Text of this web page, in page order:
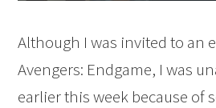
Although I was invited to an
Avengers: Endgame, I was
earlier this week because of